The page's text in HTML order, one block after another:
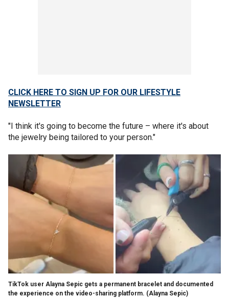
CLICK HERE TO SIGN UP FOR OUR LIFESTYLE
NEWSLETTER
"I think it's going to become the future – where it's about
the jewelry being tailored to your person."
TikTok user Alayna Sepic gets a permanent bracelet and documented
the experience on the video-sharing platform. (Alayna Sepic)